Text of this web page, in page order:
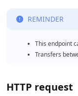
REMINDER
This endpoint
Transfers
HTTP request